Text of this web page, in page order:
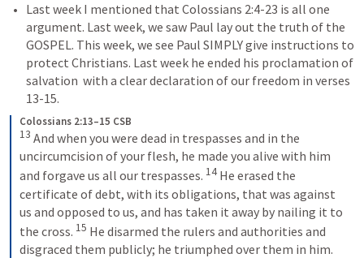
Last week I mentioned that Colossians 2:4-23 is all one
argument. Last week, we saw Paul lay out the truth of the
GOSPEL. This week, we see Paul SIMPLY give instructions to
protect Christians. Last week he ended his proclamation of
salvation  with a clear declaration of our freedom in verses
13-15.
Colossians 2:13–15 CSB
13 And when you were dead in trespasses and in the
uncircumcision of your flesh, he made you alive with him
and forgave us all our trespasses. 14 He erased the
certificate of debt, with its obligations, that was against
us and opposed to us, and has taken it away by nailing it to
the cross. 15 He disarmed the rulers and authorities and
disgraced them publicly; he triumphed over them in him.